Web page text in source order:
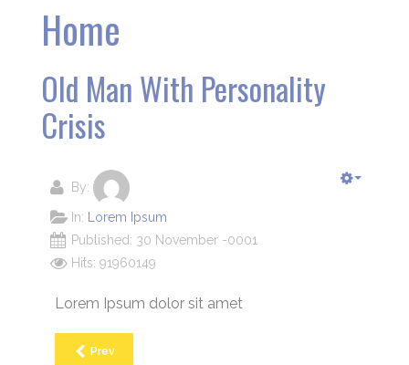
Home
Old Man With Personality
Crisis
By:
In:
Lorem Ipsum
Published: 30 November -0001
Hits: 91960149
Lorem Ipsum dolor sit amet
Prev